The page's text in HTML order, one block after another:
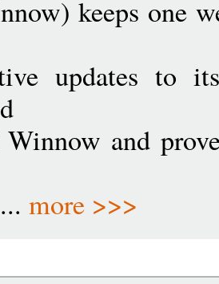
keeps one
updates to
and
more >>>